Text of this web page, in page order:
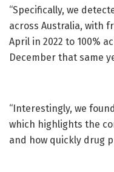
“Specifically, we
across Australia, with
April in 2022 to 100%
December that same
“Interestingly, we found
which highlights the
and how quickly drug